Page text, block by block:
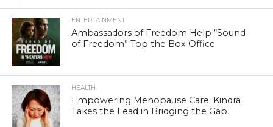
ENTERTAINMENT
Ambassadors of Freedom Help “Sound
of Freedom” Top the Box Office
HEALTH
Empowering Menopause Care: Kindra
Takes the Lead in Bridging the Gap